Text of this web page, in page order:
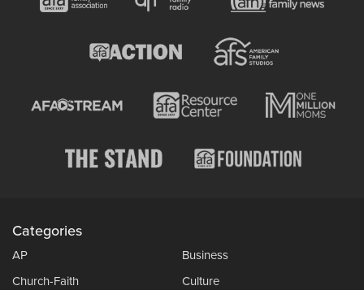
Categories
AP
Business
Church-Faith
Culture